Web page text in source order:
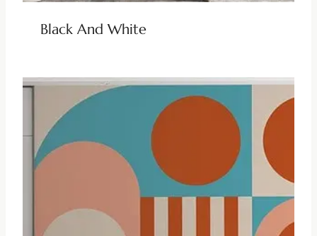
Black And White